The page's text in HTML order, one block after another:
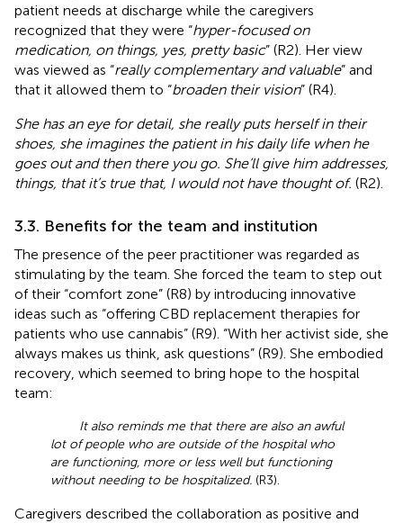
patient needs at discharge while the caregivers
recognized that they were “hyper-focused on
medication, on things, yes, pretty basic” (R2). Her view
was viewed as “really complementary and valuable” and
that it allowed them to “broaden their vision” (R4).
She has an eye for detail, she really puts herself in their
shoes, she imagines the patient in his daily life when he
goes out and then there you go. She’ll give him addresses,
things, that it’s true that, I would not have thought of. (R2).
3.3. Benefits for the team and institution
The presence of the peer practitioner was regarded as
stimulating by the team. She forced the team to step out
of their “comfort zone” (R8) by introducing innovative
ideas such as “offering CBD replacement therapies for
patients who use cannabis” (R9). “With her activist side, she
always makes us think, ask questions” (R9). She embodied
recovery, which seemed to bring hope to the hospital
team:
It also reminds me that there are also an awful
lot of people who are outside of the hospital who
are functioning, more or less well but functioning
without needing to be hospitalized. (R3).
Caregivers described the collaboration as positive and